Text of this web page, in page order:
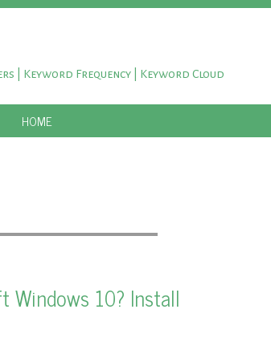
| Keyword Frequency | Keyword Cloud
SKIP TO CONTENT
HOME
10? Install